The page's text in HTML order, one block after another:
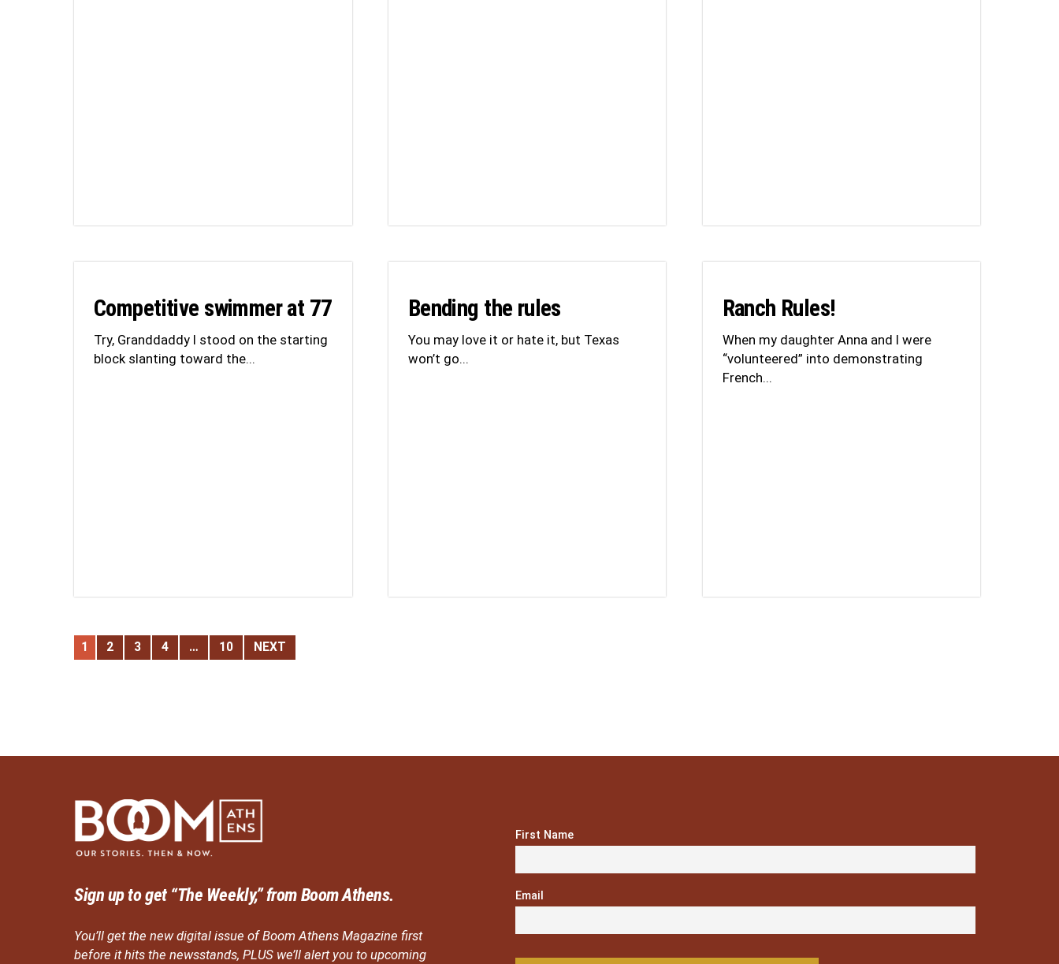
Competitive swimmer at 77
Try, Granddaddy I stood on the starting
block slanting toward the...
Bending the rules
You may love it or hate it, but Texas
won’t go...
Ranch Rules!
When my daughter Anna and I were
“volunteered” into demonstrating
French...
1 2 3 4 … 10 NEXT
Sign up to get “The Weekly,” from Boom Athens.
You’ll get the new digital issue of Boom Athens Magazine first
before it hits the newsstands, PLUS we’ll alert you to upcoming
First Name
Email